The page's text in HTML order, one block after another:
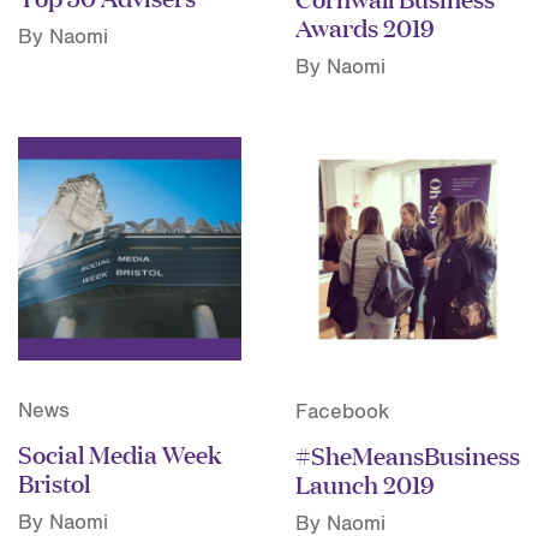
By Naomi
Awards 2019
By Naomi
News
Social Media Week
Bristol
By Naomi
Facebook
#SheMeansBusiness
Launch 2019
By Naomi